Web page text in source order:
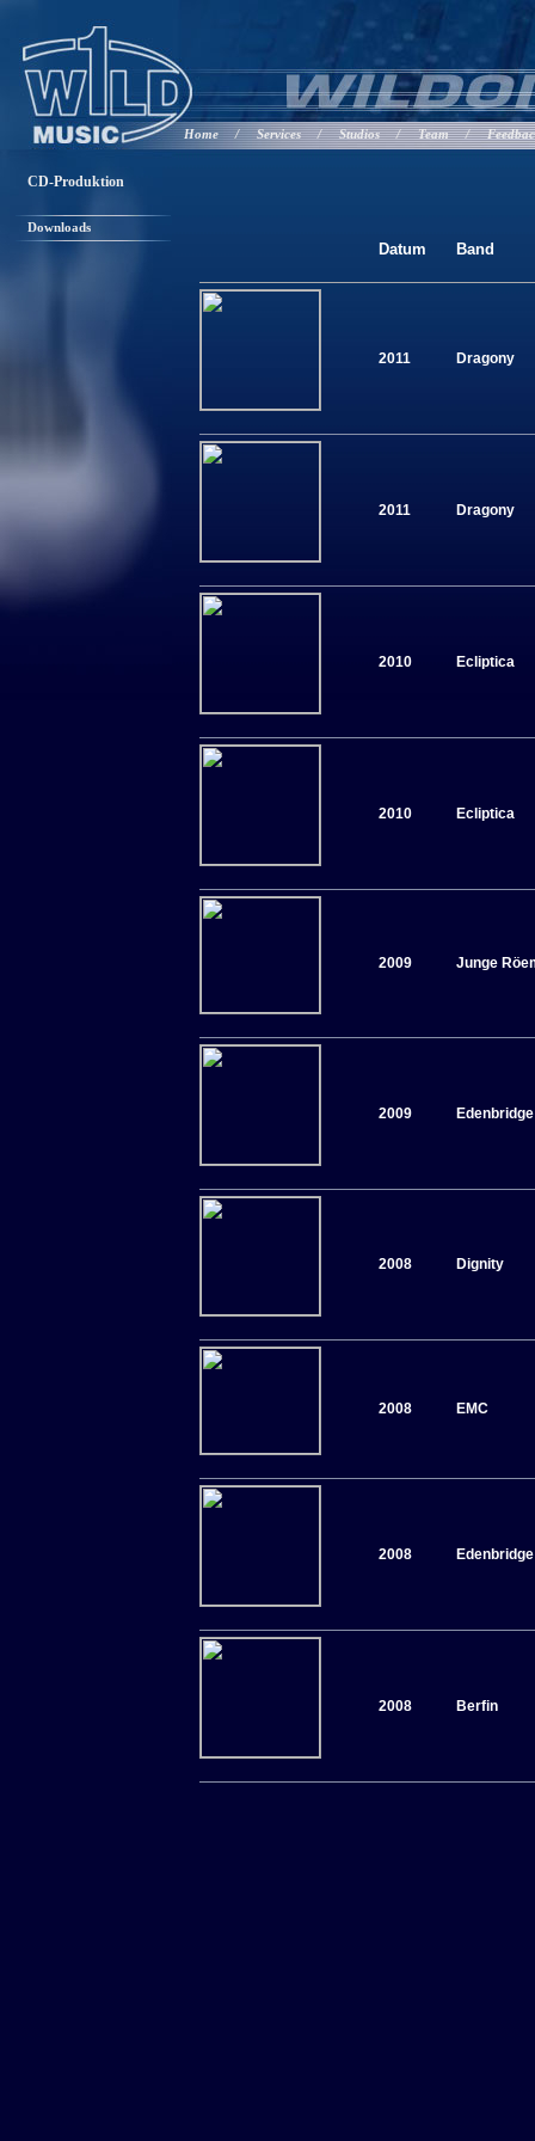
Datum Band
2011 Dragony
2011 Dragony
2010 Ecliptica
2010 Ecliptica
2009 Junge
2009 Edenbridge
2008 Dignity
2008 EMC
2008 Edenbridge
2008 Berfin
Home / Services / Studios / Team /
CD-Produktion
Downloads